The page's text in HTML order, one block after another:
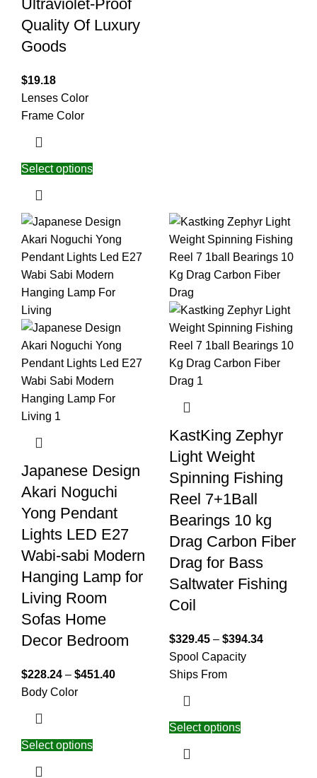
Ultraviolet-Proof
Quality Of Luxury
Goods
$19.18
Lenses Color
Frame Color
Select options
Japanese Design
Akari Noguchi
Yong Pendant
Lights LED E27
Wabi-sabi Modern
Hanging Lamp for
Living Room
Sofas Home
Decor Bedroom
$228.24 – $451.40
Body Color
Select options
KastKing Zephyr
Light Weight
Spinning Fishing
Reel 7+1Ball
Bearings 10 kg
Drag Carbon Fiber
Drag for Bass
Saltwater Fishing
Coil
$329.45 – $394.34
Spool Capacity
Ships From
Select options